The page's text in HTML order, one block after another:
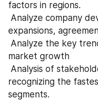
factors in regions.
expansions,
market growth
recognizing the
segments.